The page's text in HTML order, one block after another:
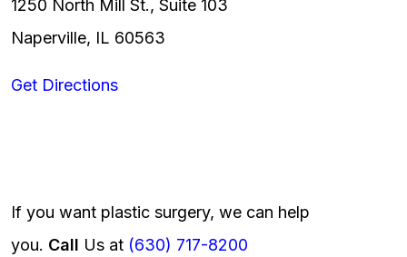
1250 North Mill St., Suite 103
Naperville, IL 60563
Get Directions
If you want plastic surgery, we can help
you. Call Us at (630) 717-8200